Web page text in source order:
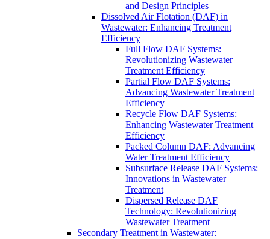
and Design Principles
Dissolved Air Flotation (DAF) in
Wastewater: Enhancing Treatment
Efficiency
Full Flow DAF Systems:
Revolutionizing Wastewater
Treatment Efficiency
Partial Flow DAF Systems:
Advancing Wastewater Treatment
Efficiency
Recycle Flow DAF Systems:
Enhancing Wastewater Treatment
Efficiency
Packed Column DAF: Advancing
Water Treatment Efficiency
Subsurface Release DAF Systems:
Innovations in Wastewater
Treatment
Dispersed Release DAF
Technology: Revolutionizing
Wastewater Treatment
Secondary Treatment in Wastewater: